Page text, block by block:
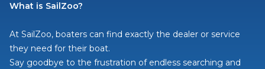
What is SailZoo?
At SailZoo, boaters can find exactly the dealer or service
they need for their boat.
Say goodbye to the frustration of endless searching and